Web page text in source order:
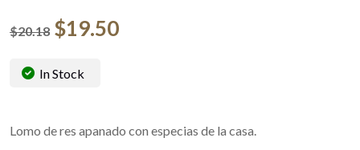
$20.18 $19.50
In Stock
Lomo de res apanado con especias de la casa.